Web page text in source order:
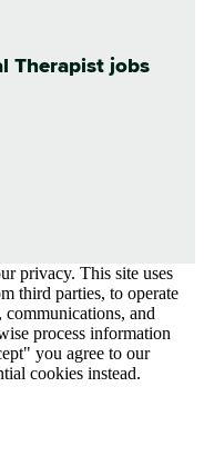
Therapist jobs
privacy. This site uses
third parties, to operate
communications, and
process information
you agree to our
cookies instead.